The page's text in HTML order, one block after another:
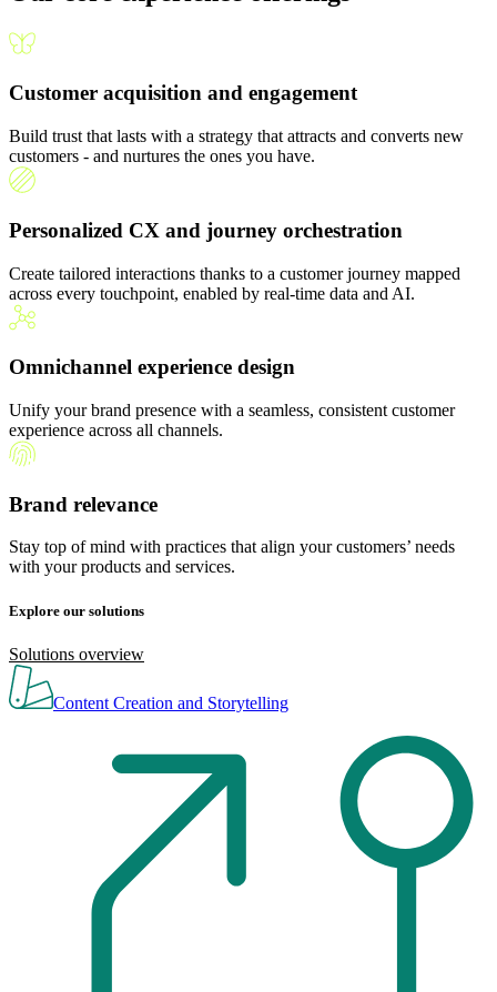
Customer acquisition and engagement
Build trust that lasts with a strategy that attracts and converts new
customers - and nurtures the ones you have.
Personalized CX and journey orchestration
Create tailored interactions thanks to a customer journey mapped
across every touchpoint, enabled by real-time data and AI.
Omnichannel experience design
Unify your brand presence with a seamless, consistent customer
experience across all channels.
Brand relevance
Stay top of mind with practices that align your customers’ needs
with your products and services.
Explore our solutions
Solutions overview
Content Creation and Storytelling